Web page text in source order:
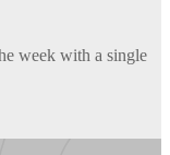
week with a single